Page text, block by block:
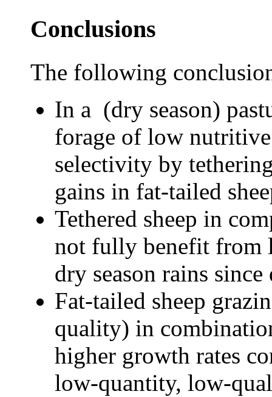
Conclusions
The following
In a (dry season)
forage of low
selectivity by
gains in fat-tailed
Tethered sheep in
not fully benefit from
dry season rains
Fat-tailed sheep
quality) in
higher growth rates
low-quantity, low-